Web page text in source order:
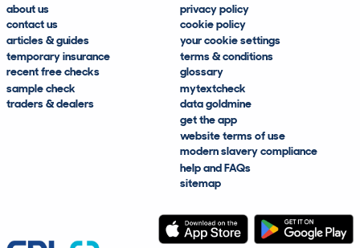
about us
contact us
articles & guides
temporary insurance
recent free checks
sample check
traders & dealers
privacy policy
cookie policy
your cookie settings
terms & conditions
glossary
mytextcheck
data goldmine
get the app
website terms of use
modern slavery compliance
help and FAQs
sitemap